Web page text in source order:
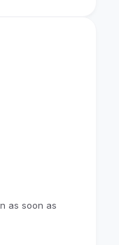
as soon as